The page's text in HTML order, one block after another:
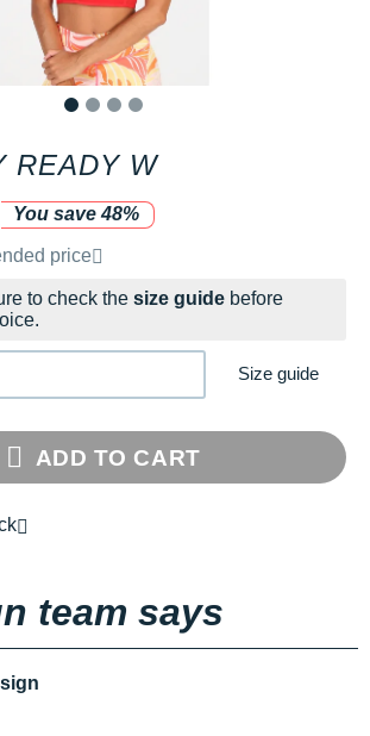
READY W
You save 48%
price by the brand
price
to check the size guide before
Size guide
ADD TO CART
team says